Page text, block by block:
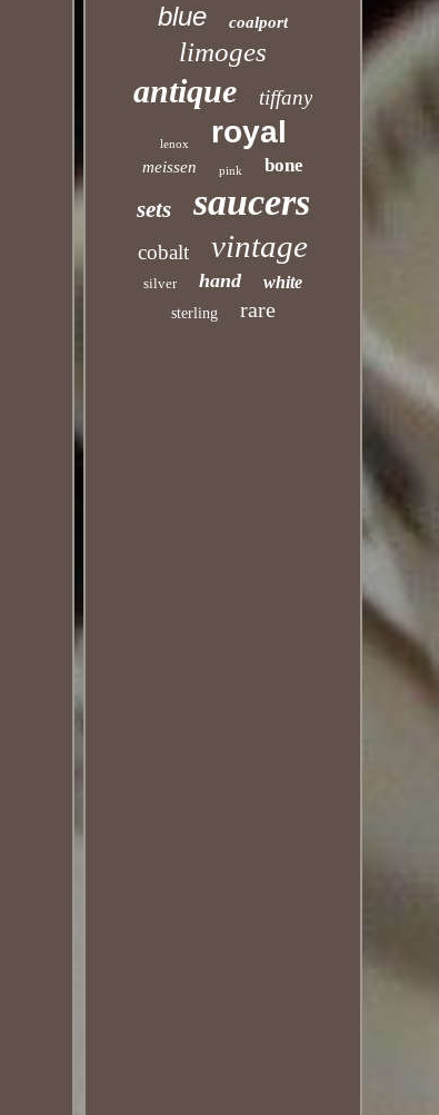
blue coalport
limoges
antique tiffany
lenox royal
meissen pink bone
sets saucers
cobalt vintage
silver hand white
sterling rare